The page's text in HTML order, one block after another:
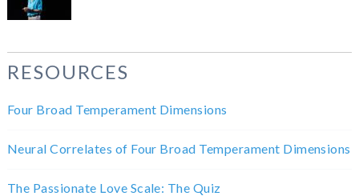
RESOURCES
Four Broad Temperament Dimensions
Neural Correlates of Four Broad Temperament Dimensions
The Passionate Love Scale: The Quiz